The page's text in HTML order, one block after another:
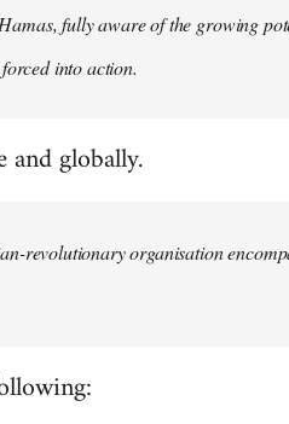
fully aware of the growing
into action.
globally.
revolutionary organisation